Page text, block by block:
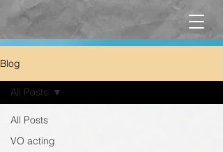
Blog
All Posts
VO acting
All Posts